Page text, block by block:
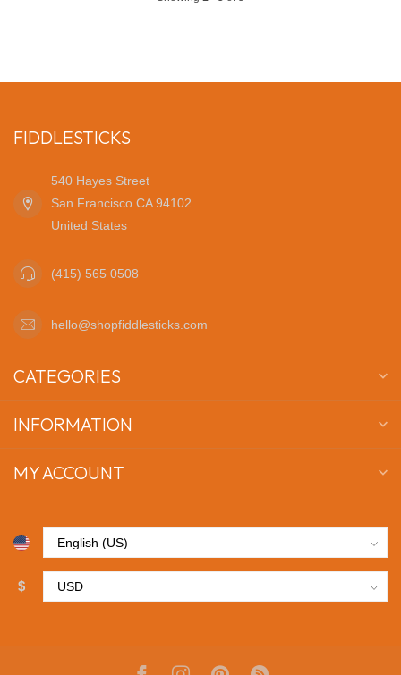
FIDDLESTICKS
540 Hayes Street
San Francisco CA 94102
United States
(415) 565 0508
hello@shopfiddlesticks.com
CATEGORIES
INFORMATION
MY ACCOUNT
$